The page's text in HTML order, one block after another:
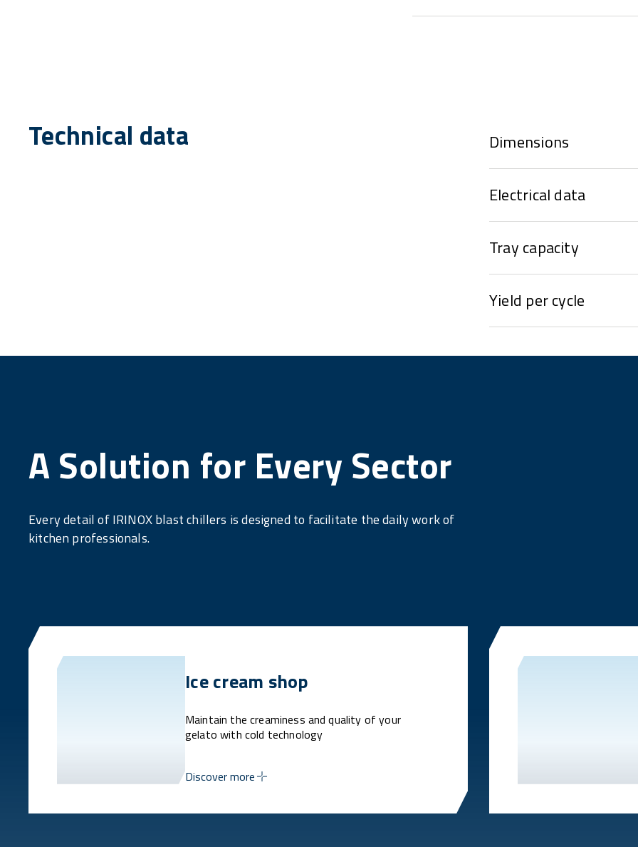
Technical data Dimensions
Electrical data
Tray capacity
Yield per cycle
A Solution for Every Sector
Every detail of IRINOX blast chillers is designed to facilitate the daily work of
kitchen professionals.
Ice cream shop
Maintain the creaminess and quality of your
gelato with cold technology
Discover more